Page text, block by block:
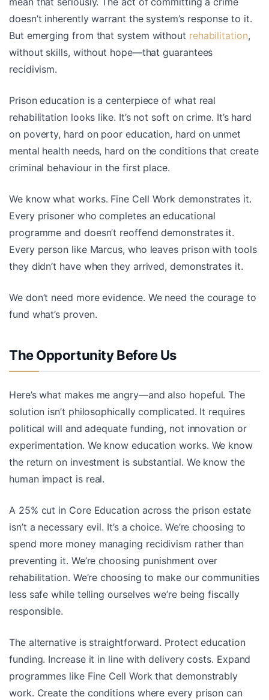
doesn’t inherently warrant the system’s response to it.
But emerging from that system without rehabilitation,
without skills, without hope—that guarantees
recidivism.
Prison education is a centerpiece of what real
rehabilitation looks like. It’s not soft on crime. It’s hard
on poverty, hard on poor education, hard on unmet
mental health needs, hard on the conditions that create
criminal behaviour in the first place.
We know what works. Fine Cell Work demonstrates it.
Every prisoner who completes an educational
programme and doesn’t reoffend demonstrates it.
Every person like Marcus, who leaves prison with tools
they didn’t have when they arrived, demonstrates it.
We don’t need more evidence. We need the courage to
fund what’s proven.
The Opportunity Before Us
Here’s what makes me angry—and also hopeful. The
solution isn’t philosophically complicated. It requires
political will and adequate funding, not innovation or
experimentation. We know education works. We know
the return on investment is substantial. We know the
human impact is real.
A 25% cut in Core Education across the prison estate
isn’t a necessary evil. It’s a choice. We’re choosing to
spend more money managing recidivism rather than
preventing it. We’re choosing punishment over
rehabilitation. We’re choosing to make our communities
less safe while telling ourselves we’re being fiscally
responsible.
The alternative is straightforward. Protect education
funding. Increase it in line with delivery costs. Expand
programmes like Fine Cell Work that demonstrably
work. Create the conditions where every prison can